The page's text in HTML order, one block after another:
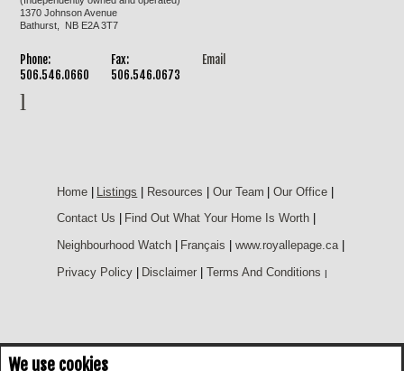
We use cookies
1370 Johnson Avenue
Bathurst, NB E2A 3T7
Phone:
506.546.0660
Fax:
506.546.0673
Email
Home | Listings | Resources | Our Team | Our Office |
Contact Us
Find Out What Your Home Is Worth
Neighbourhood Watch
Français www.royallepage.ca
Privacy Policy
Disclaimer Terms And Conditions |